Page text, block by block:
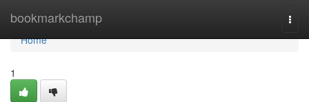
bookmarkchamp
Home
Home
1